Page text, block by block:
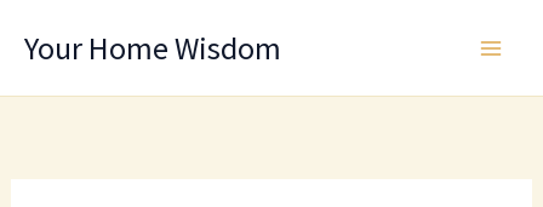
Your Home Wisdom